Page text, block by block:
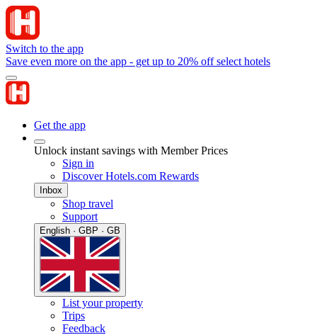
Switch to the app
Save even more on the app - get up to 20% off select hotels
Get the app
Unlock instant savings with Member Prices
Sign in
Discover Hotels.com Rewards
Inbox
Shop travel
Support
English · GBP · GB
List your property
Trips
Feedback